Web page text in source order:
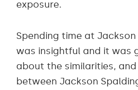
exposure.
Spending time at
was insightful and it was
about the similarities,
between Jackson